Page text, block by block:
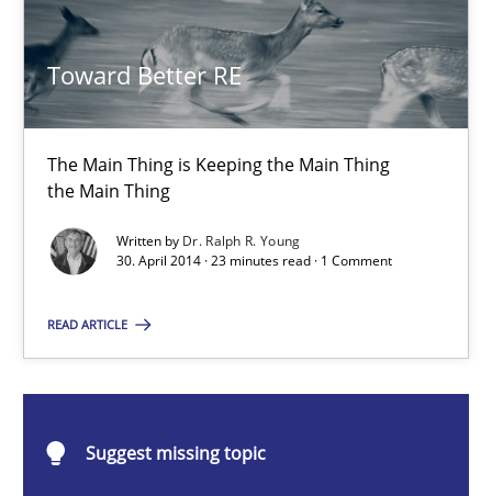
Toward Better RE
The Main Thing is Keeping the Main Thing
the Main Thing
Written by Dr. Ralph R. Young
30. April 2014 · 23 minutes read · 1 Comment
READ ARTICLE
Suggest missing topic
17 minutes
Toward Better RE
The Main Thing is Keeping the Main Thing
the Main Thing
Practice